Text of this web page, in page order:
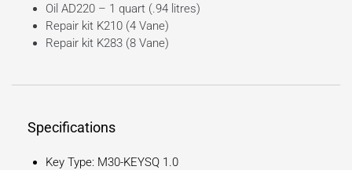
Oil AD220 – 1 quart (.94 litres)
Repair kit K210 (4 Vane)
Repair kit K283 (8 Vane)
Specifications
Key Type: M30-KEYSQ 1.0